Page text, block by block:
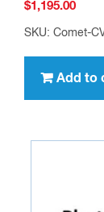
$1,195.00
SKU: Comet-
Add to